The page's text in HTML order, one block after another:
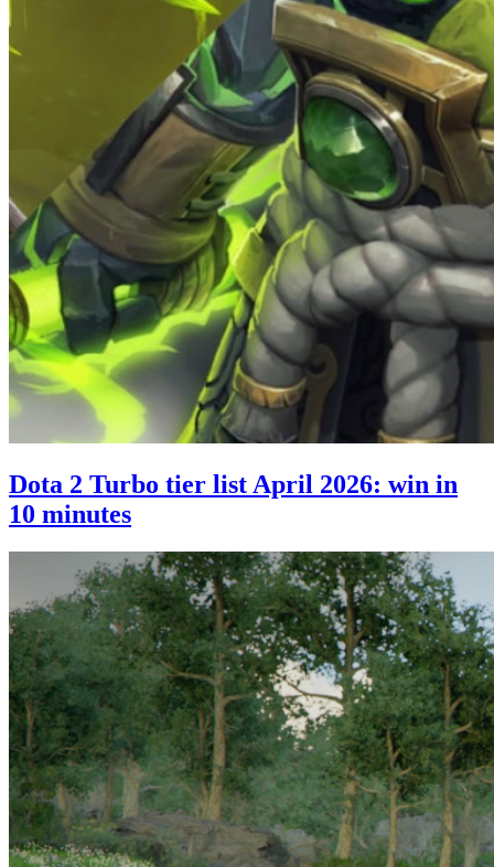
Dota 2 Turbo tier list April 2026: win in
10 minutes